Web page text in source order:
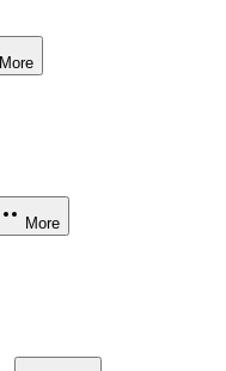
More
More